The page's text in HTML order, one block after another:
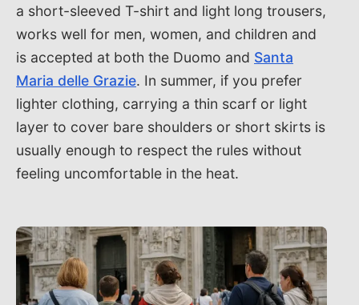
a short-sleeved T-shirt and light long trousers,
works well for men, women, and children and
is accepted at both the Duomo and Santa
Maria delle Grazie. In summer, if you prefer
lighter clothing, carrying a thin scarf or light
layer to cover bare shoulders or short skirts is
usually enough to respect the rules without
feeling uncomfortable in the heat.